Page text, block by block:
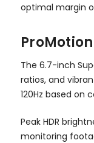
optimal margin
The 6.7-inch
ratios, and
120Hz based
Peak HDR
monitoring